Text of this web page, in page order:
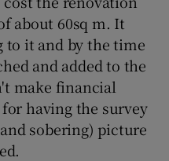
about 60sq m. It
to it and by the time
and added to the
make financial
having the survey
sobering) picture